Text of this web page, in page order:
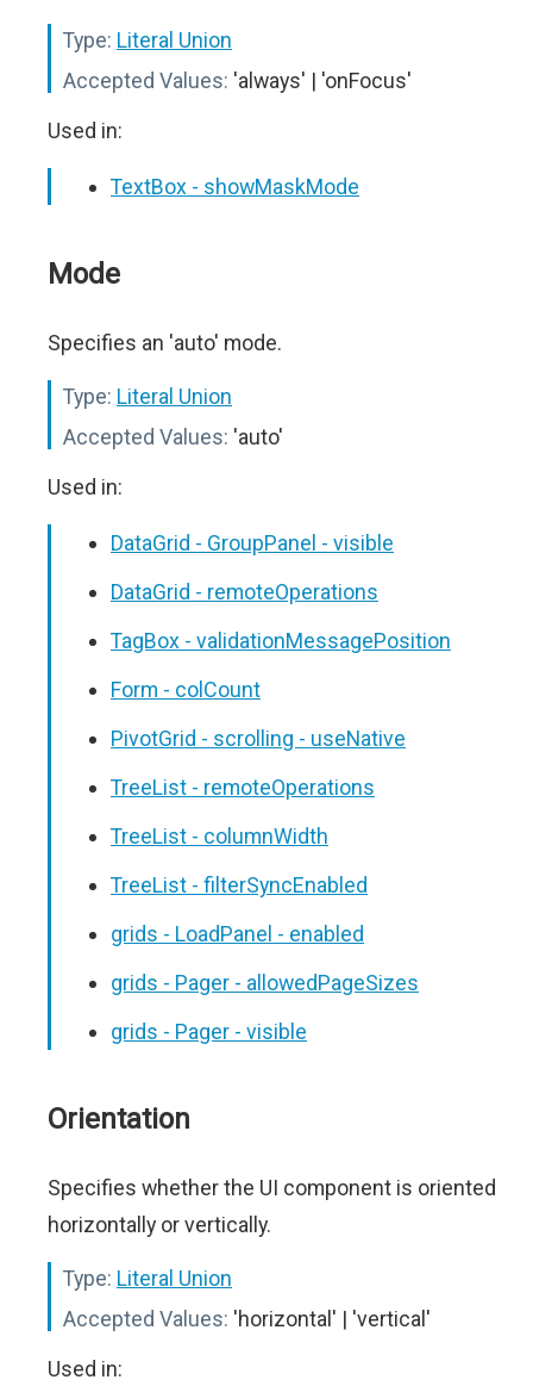
Type: Literal Union
Accepted Values: 'always' | 'onFocus'
Used in:
TextBox - showMaskMode
Mode
Specifies an 'auto' mode.
Type: Literal Union
Accepted Values: 'auto'
Used in:
DataGrid - GroupPanel - visible
DataGrid - remoteOperations
TagBox - validationMessagePosition
Form - colCount
PivotGrid - scrolling - useNative
TreeList - remoteOperations
TreeList - columnWidth
TreeList - filterSyncEnabled
grids - LoadPanel - enabled
grids - Pager - allowedPageSizes
grids - Pager - visible
Orientation
Specifies whether the UI component is oriented
horizontally or vertically.
Type: Literal Union
Accepted Values: 'horizontal' | 'vertical'
Used in: